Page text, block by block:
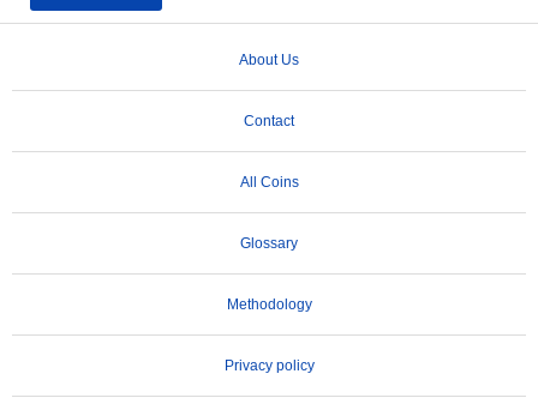
About Us
Contact
All Coins
Glossary
Methodology
Privacy policy